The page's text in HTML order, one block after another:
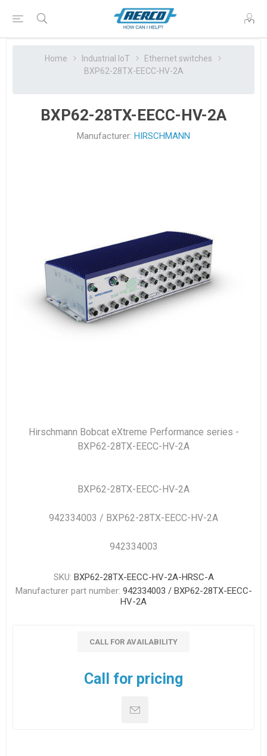
Home Industrial IoT
Ethernet switches
BXP62-28TX-EECC-HV-2A
BXP62-28TX-EECC-HV-2A
Manufacturer: HIRSCHMANN
Hirschmann Bobcat eXtreme Performance series -
BXP62-28TX-EECC-HV-2A
BXP62-28TX-EECC-HV-2A
942334003 / BXP62-28TX-EECC-HV-2A
942334003
SKU: BXP62-28TX-EECC-HV-2A-HRSC-A
Manufacturer part number: 942334003 / BXP62-28TX-EECC-
HV-2A
CALL FOR AVAILABILITY
Call for pricing